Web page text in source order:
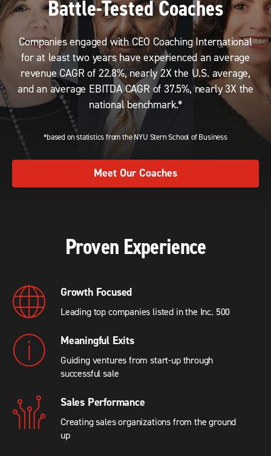
Battle-Tested Coaches
Companies engaged with CEO Coaching International
for at least two years have experienced an average
revenue CAGR of 22.8%, nearly 2X the U.S. average,
and an average EBITDA CAGR of 37.5%, nearly 3X the
national benchmark.*
*based on statistics from the NYU Stern School of Business
Meet Our Coaches
Proven Experience
Growth Focused
Leading top companies listed in the Inc. 500
Meaningful Exits
Guiding ventures from start-up through
successful sale
Sales Performance
Creating sales organizations from the ground
up